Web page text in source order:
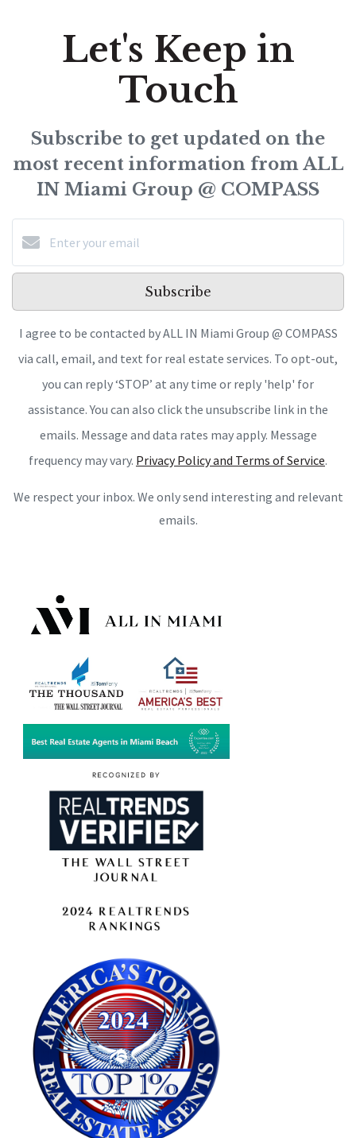
Let's Keep in
Touch
Subscribe to get updated on the
most recent information from ALL
IN Miami Group @ COMPASS
Subscribe
I agree to be contacted by ALL IN Miami Group @ COMPASS
via call, email, and text for real estate services. To opt-out,
you can reply ‘STOP’ at any time or reply 'help' for
assistance. You can also click the unsubscribe link in the
emails. Message and data rates may apply. Message
frequency may vary. Privacy Policy and Terms of Service.
We respect your inbox. We only send interesting and relevant
emails.